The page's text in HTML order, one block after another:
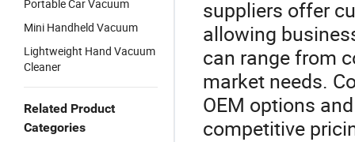
Portable Car Vacuum
Mini Handheld Vacuum
Lightweight Hand Vacuum
Cleaner
Related Product
Categories
suppliers offer
allowing
can range from
market needs.
OEM options
competitive